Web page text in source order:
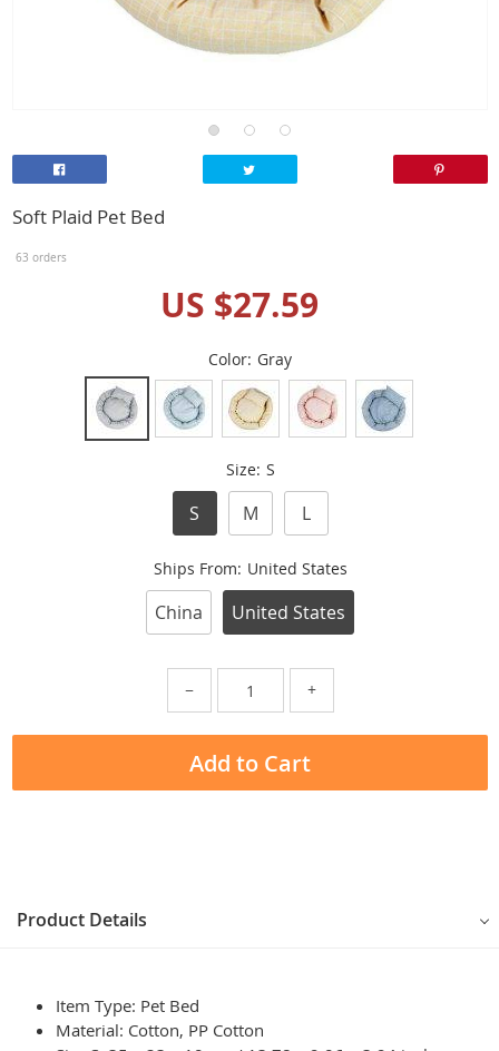
Soft Plaid Pet Bed
63 orders
US $27.59
Color: Gray
Size: S
S M L
Ships From: United States
China United States
− +
Add to Cart
Product Details
Item Type: Pet Bed
Material: Cotton, PP Cotton